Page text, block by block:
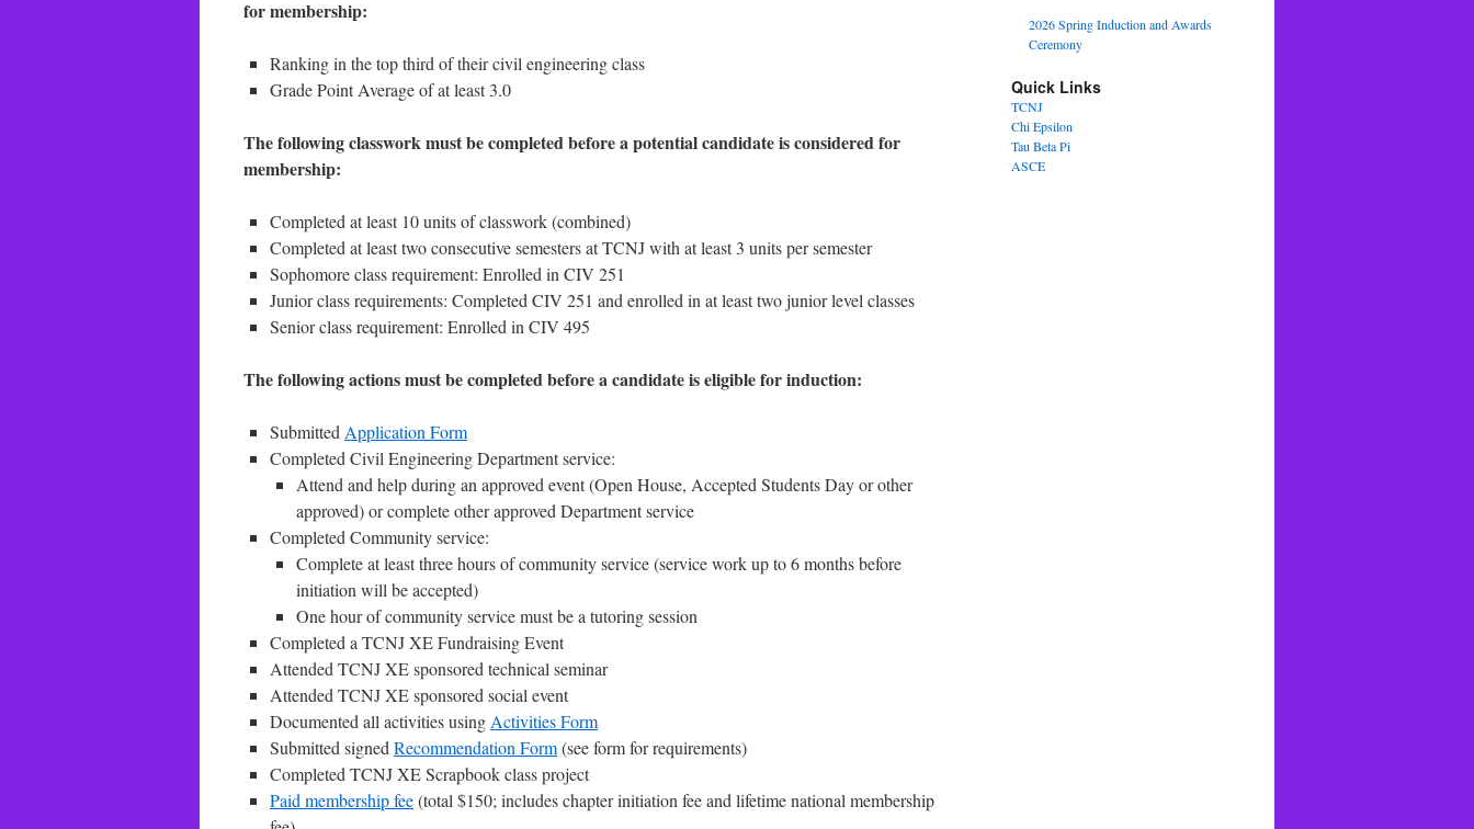
for membership:
Ranking in the top third of their civil engineering class
Grade Point Average of at least 3.0
The following classwork must be completed before a potential candidate is considered for
membership:
Completed at least 10 units of classwork (combined)
Completed at least two consecutive semesters at TCNJ with at least 3 units per semester
Sophomore class requirement: Enrolled in CIV 251
Junior class requirements: Completed CIV 251 and enrolled in at least two junior level classes
Senior class requirement: Enrolled in CIV 495
The following actions must be completed before a candidate is eligible for induction:
Submitted Application Form
Completed Civil Engineering Department service:
Attend and help during an approved event (Open House, Accepted Students Day or other
approved) or complete other approved Department service
Completed Community service:
Complete at least three hours of community service (service work up to 6 months before
initiation will be accepted)
One hour of community service must be a tutoring session
Completed a TCNJ XE Fundraising Event
Attended TCNJ XE sponsored technical seminar
Attended TCNJ XE sponsored social event
Documented all activities using Activities Form
Submitted signed Recommendation Form(see form for requirements)
Completed TCNJ XE Scrapbook class project
Paid membership fee(total $150; includes chapter initiation fee and lifetime national membership
2026 Spring Induction and Awards
Ceremony
Quick Links
TCNJ
Chi Epsilon
Tau Beta Pi
ASCE